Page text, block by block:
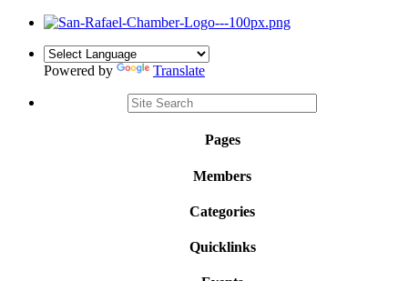
Powered by Translate
Pages
Members
Categories
Quicklinks